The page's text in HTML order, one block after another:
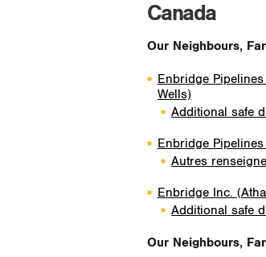
Canada
Our Neighbours,
Enbridge
Wells)
Additional safe
Enbridge
Autres
Enbridge Inc.
Additional safe
Our Neighbours,